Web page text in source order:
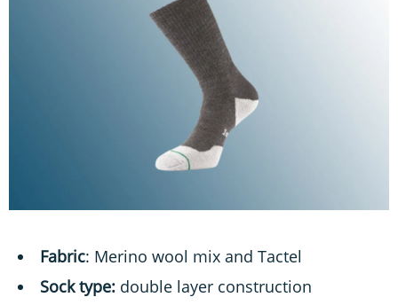
Fabric: Merino wool mix and Tactel
Sock type: double layer construction